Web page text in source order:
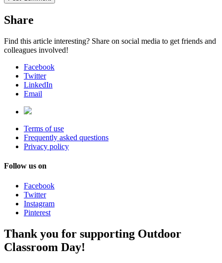
Share
Find this article interesting? Share on social media to get friends and
colleagues involved!
Facebook
Twitter
LinkedIn
Email
Terms of use
Frequently asked questions
Privacy policy
Follow us on
Facebook
Twitter
Instagram
Pinterest
Thank you for supporting Outdoor
Classroom Day!